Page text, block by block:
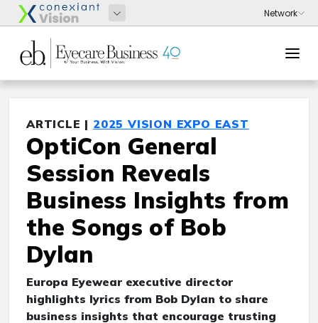
ARTICLE | 2025 VISION EXPO EAST
OptiCon General
Session Reveals
Business Insights from
the Songs of Bob
Dylan
Europa Eyewear executive director
highlights lyrics from Bob Dylan to share
business insights that encourage trusting